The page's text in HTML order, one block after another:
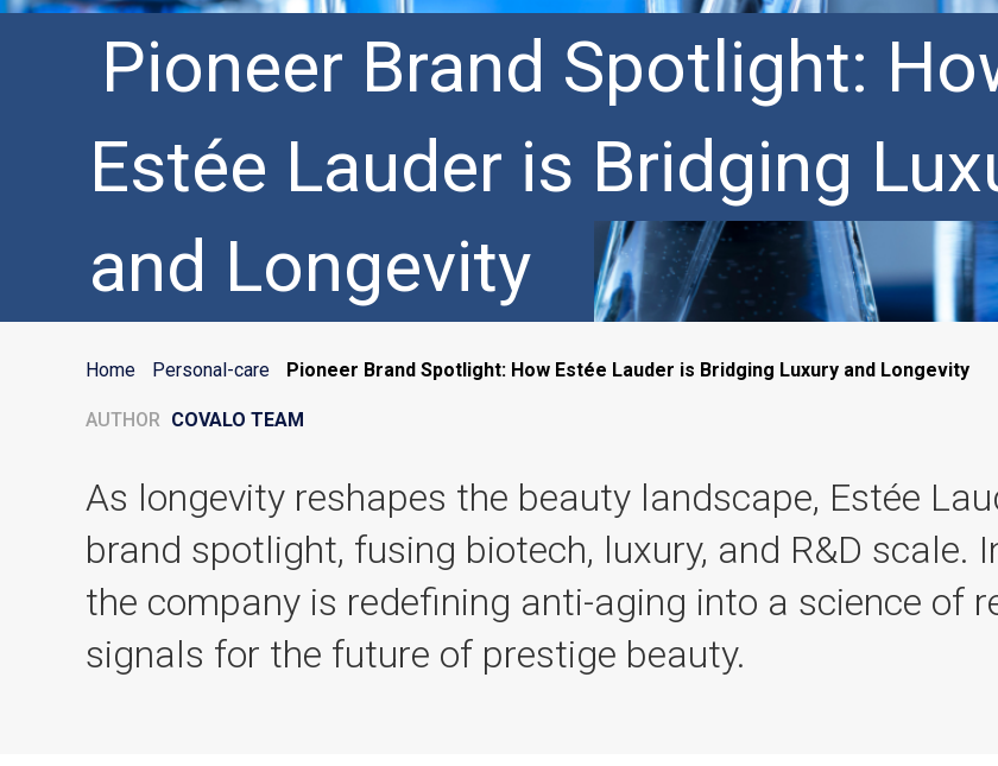
Pioneer Brand Spotlight:
Estée Lauder is Bridging
and Longevity
Home Personal-care Pioneer Brand Spotlight: How Estée Lauder is Bridging Luxury and Longevity
AUTHOR COVALO TEAM
As longevity reshapes the beauty landscape, Estée
brand spotlight, fusing biotech, luxury, and R&D scale.
the company is redefining anti-aging into a science of
signals for the future of prestige beauty.